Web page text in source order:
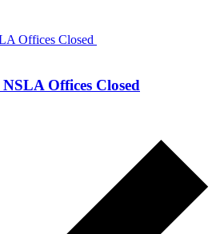
Offices Closed
Offices Closed